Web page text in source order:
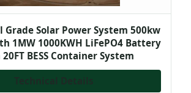
Grade Solar Power System 500kw
1MW 1000KWH LiFePO4 Battery
BESS Container System